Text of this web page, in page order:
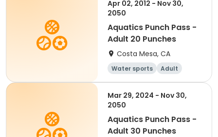
Apr 02, 2012 - Nov 30,
2050
Aquatics Punch Pass -
Adult 20 Punches
Costa Mesa, CA
Water sports Adult
Mar 29, 2024 - Nov 30,
2050
Aquatics Punch Pass -
Adult 30 Punches